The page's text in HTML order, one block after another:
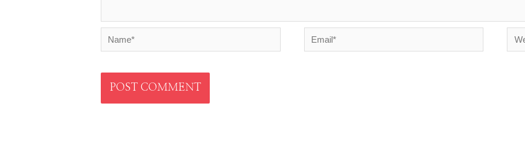
Name* Email*